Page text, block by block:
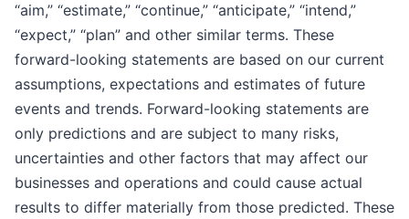
“aim,” “estimate,” “continue,” “anticipate,” “intend,”
“expect,” “plan” and other similar terms. These
forward-looking statements are based on our current
assumptions, expectations and estimates of future
events and trends. Forward-looking statements are
only predictions and are subject to many risks,
uncertainties and other factors that may affect our
businesses and operations and could cause actual
results to differ materially from those predicted. These